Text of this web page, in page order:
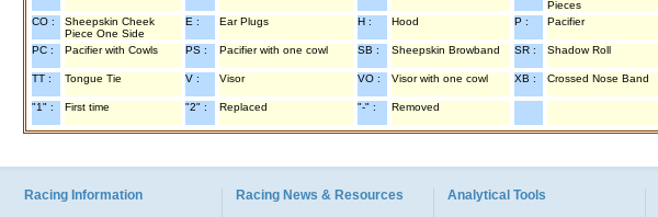
Pieces
CO :
Sheepskin Cheek
Piece One Side
E : Ear Plugs H : Hood P : Pacifier
PC : Pacifier with Cowls PS : Pacifier with one cowl SB : Sheepskin Browband SR : Shadow Roll
TT : Tongue Tie V : Visor VO : Visor with one cowl XB : Crossed Nose Band
"1" : First time "2" : Replaced "-" : Removed
Racing Information Racing News & Resources Analytical Tools